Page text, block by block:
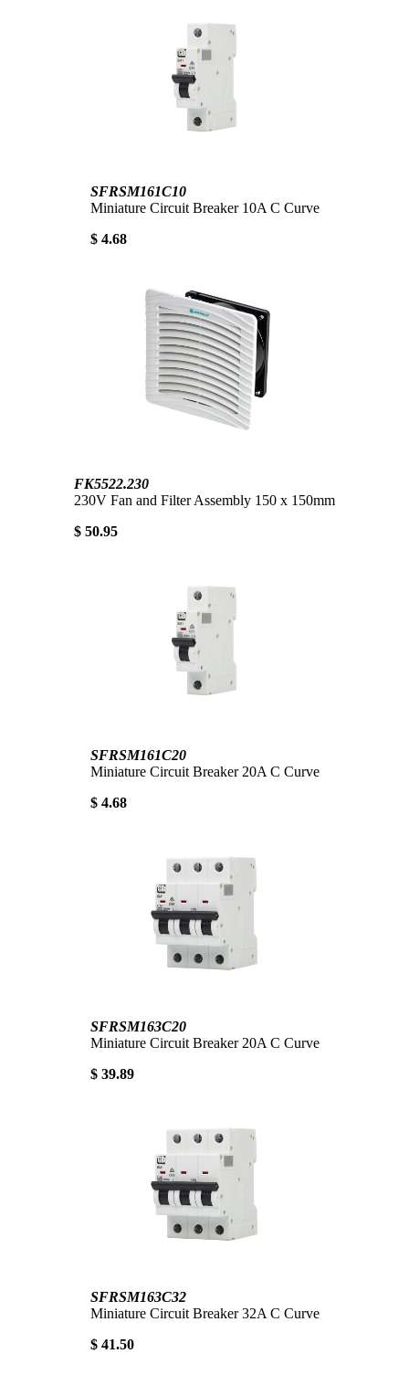
SFRSM161C10
Miniature Circuit Breaker 10A C Curve
$ 4.68
FK5522.230
230V Fan and Filter Assembly 150 x 150mm
$ 50.95
SFRSM161C20
Miniature Circuit Breaker 20A C Curve
$ 4.68
SFRSM163C20
Miniature Circuit Breaker 20A C Curve
$ 39.89
SFRSM163C32
Miniature Circuit Breaker 32A C Curve
$ 41.50